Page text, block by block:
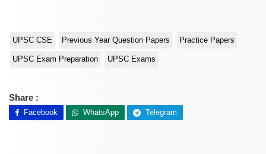
UPSC CSE Previous Year Question Papers Practice Papers
UPSC Exam Preparation UPSC Exams
Share :
Facebook WhatsApp Telegram